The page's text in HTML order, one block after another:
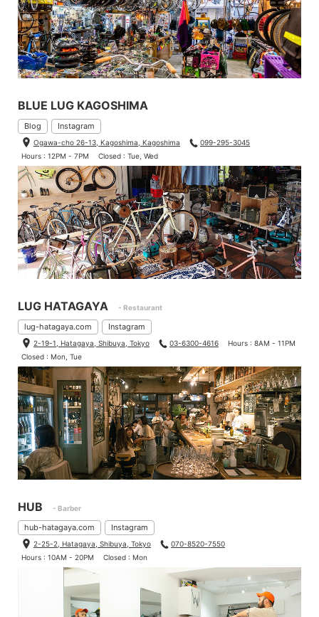
BLUE LUG KAGOSHIMA
Blog Instagram
Ogawa-cho 26-13, Kagoshima, Kagoshima
099-295-3045
Hours : 12PM - 7PM
Closed : Tue, Wed
LUG HATAGAYA - Restaurant
lug-hatagaya.com Instagram
2-19-1, Hatagaya, Shibuya, Tokyo 03-6300-4616
Hours : 8AM - 11PM
Closed : Mon, Tue
HUB - Barber
hub-hatagaya.com Instagram
2-25-2, Hatagaya, Shibuya, Tokyo
070-8520-7550
Hours : 10AM - 20PM
Closed : Mon